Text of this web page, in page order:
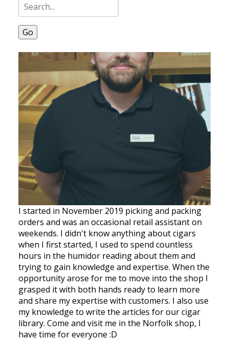
Go
I started in November 2019 picking and packing
orders and was an occasional retail assistant on
weekends. I didn't know anything about cigars
when I first started, I used to spend countless
hours in the humidor reading about them and
trying to gain knowledge and expertise. When the
opportunity arose for me to move into the shop I
grasped it with both hands ready to learn more
and share my expertise with customers. I also use
my knowledge to write the articles for our cigar
library. Come and visit me in the Norfolk shop, I
have time for everyone :D